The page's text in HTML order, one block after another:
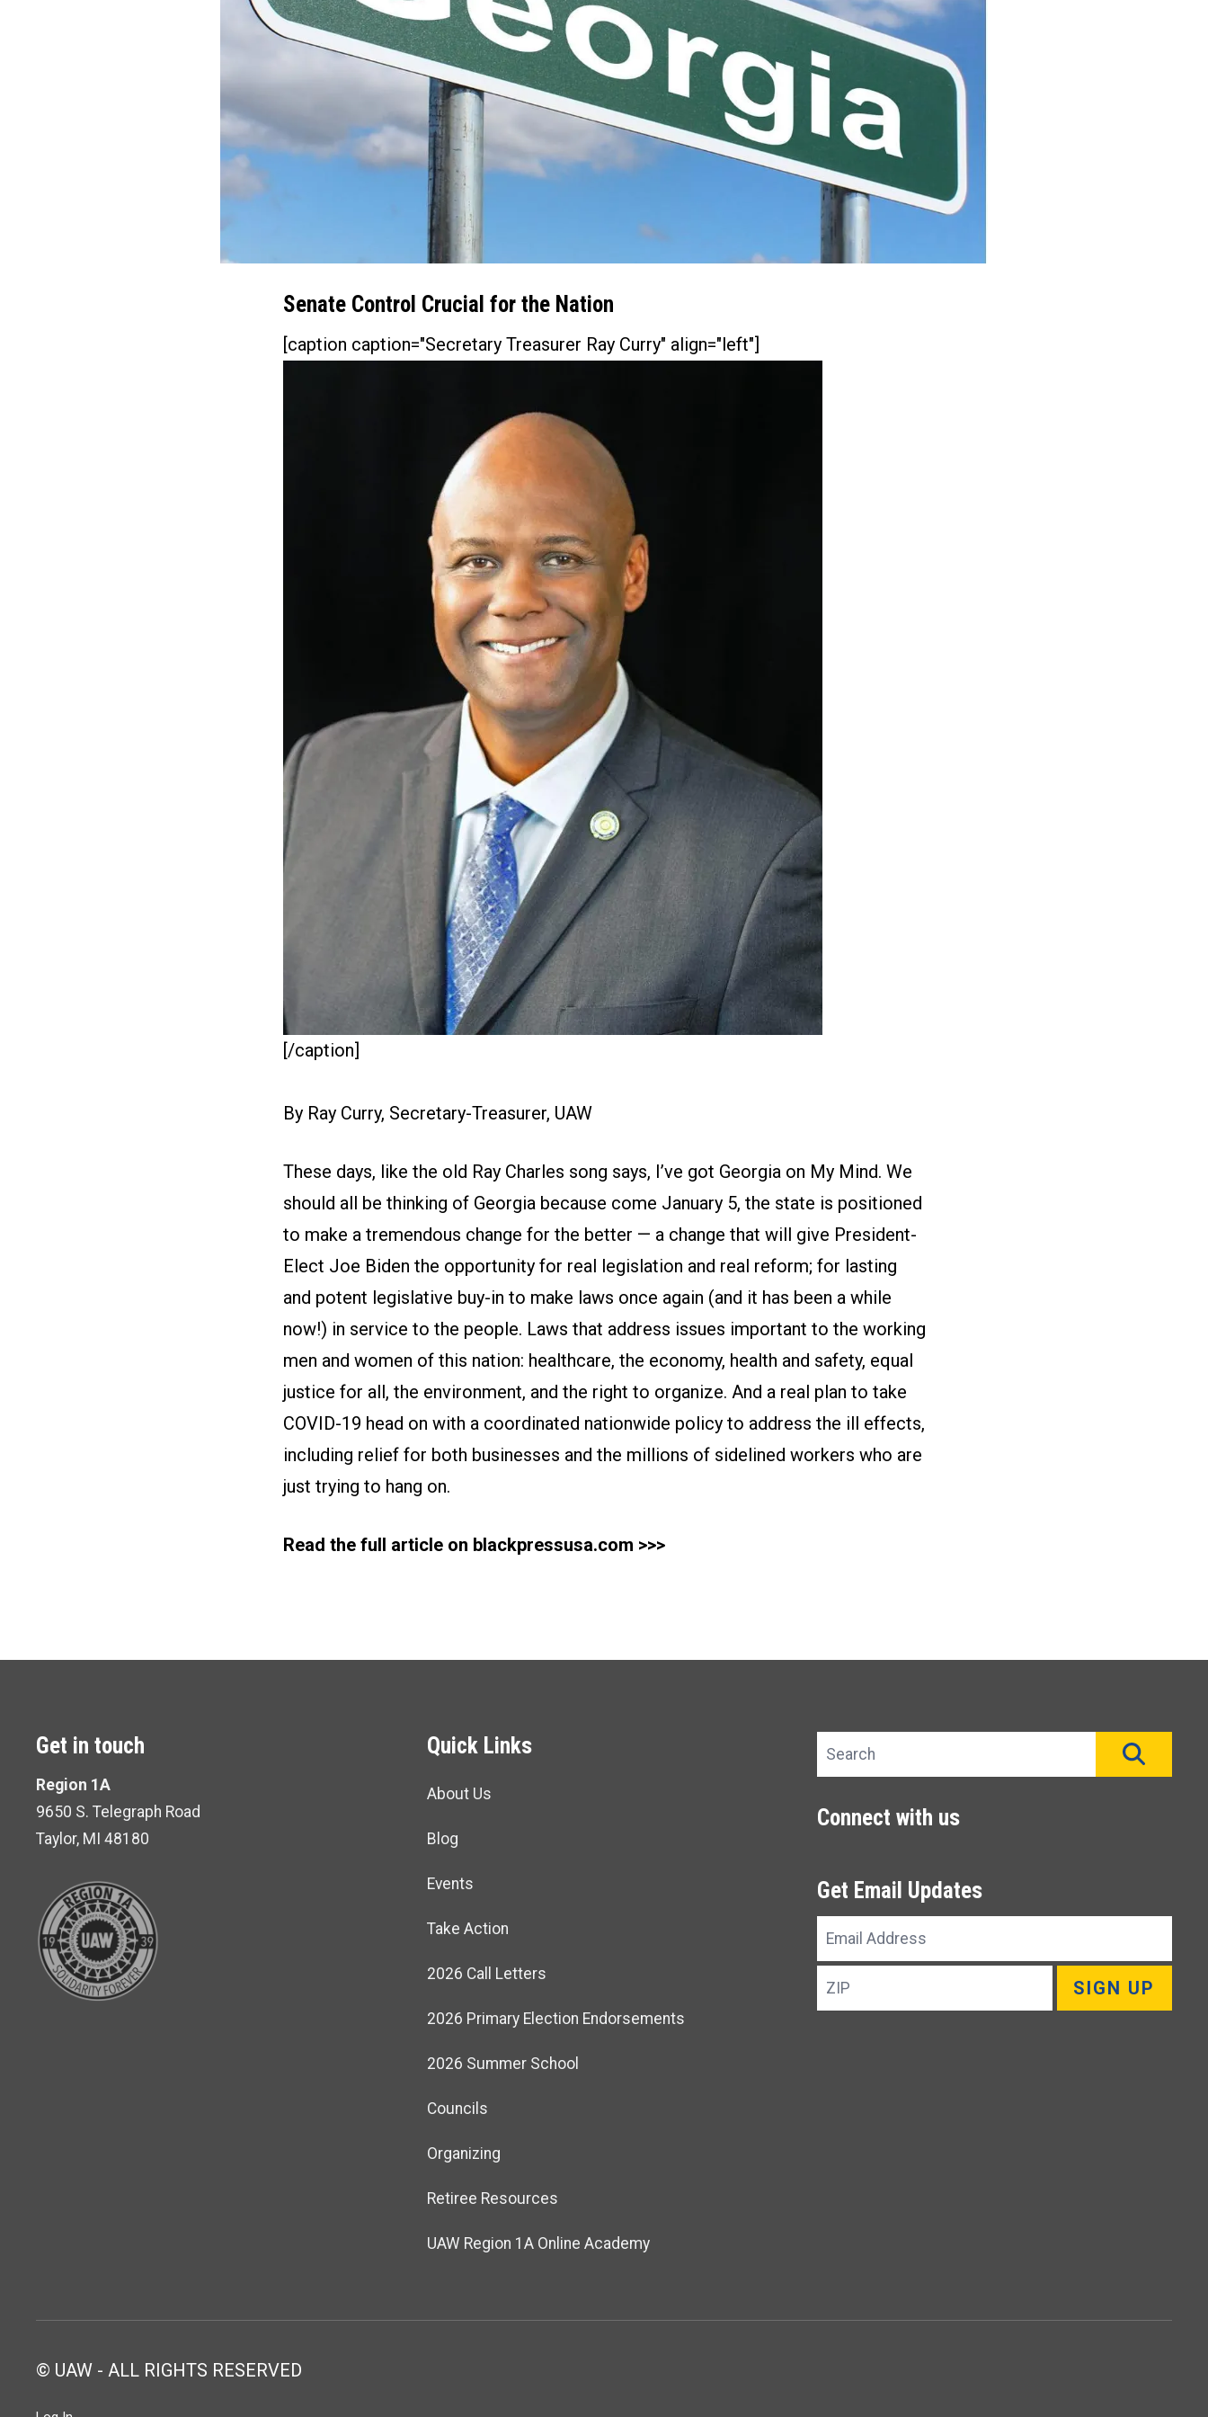
Senate Control Crucial for the Nation
[caption caption="Secretary Treasurer Ray Curry" align="left"]
[/caption]
By Ray Curry, Secretary-Treasurer, UAW
These days, like the old Ray Charles song says, I’ve got Georgia on My Mind. We
should all be thinking of Georgia because come January 5, the state is positioned
to make a tremendous change for the better — a change that will give President-
Elect Joe Biden the opportunity for real legislation and real reform; for lasting
and potent legislative buy-in to make laws once again (and it has been a while
now!) in service to the people. Laws that address issues important to the working
men and women of this nation: healthcare, the economy, health and safety, equal
justice for all, the environment, and the right to organize. And a real plan to take
COVID-19 head on with a coordinated nationwide policy to address the ill effects,
including relief for both businesses and the millions of sidelined workers who are
just trying to hang on.
Read the full article on blackpressusa.com >>>
Get in touch
Region 1A
9650 S. Telegraph Road
Taylor, MI 48180
Quick Links
About Us
Blog
Events
Take Action
2026 Call Letters
2026 Primary Election Endorsements
2026 Summer School
Councils
Organizing
Retiree Resources
UAW Region 1A Online Academy
Search site
Connect with us
Get Email Updates
Email
Address
ZIP
SIGN UP
© UAW - ALL RIGHTS RESERVED